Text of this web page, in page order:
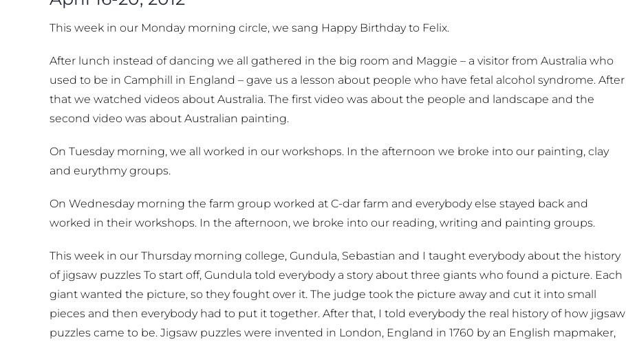
This week in our Monday morning circle, we sang Happy Birthday to Felix.
After lunch instead of dancing we all gathered in the big room and Maggie – a visitor from Australia who
used to be in Camphill in England – gave us a lesson about people who have fetal alcohol syndrome. After
that we watched videos about Australia. The first video was about the people and landscape and the
second video was about Australian painting.
On Tuesday morning, we all worked in our workshops. In the afternoon we broke into our painting, clay
and eurythmy groups.
On Wednesday morning the farm group worked at C-dar farm and everybody else stayed back and
worked in their workshops. In the afternoon, we broke into our reading, writing and painting groups.
This week in our Thursday morning college, Gundula, Sebastian and I taught everybody about the history
of jigsaw puzzles To start off, Gundula told everybody a story about three giants who found a picture. Each
giant wanted the picture, so they fought over it. The judge took the picture away and cut it into small
pieces and then everybody had to put it together. After that, I told everybody the real history of how jigsaw
puzzles came to be. Jigsaw puzzles were invented in London, England in 1760 by an English mapmaker,